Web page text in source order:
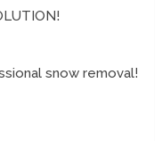
snow removal!